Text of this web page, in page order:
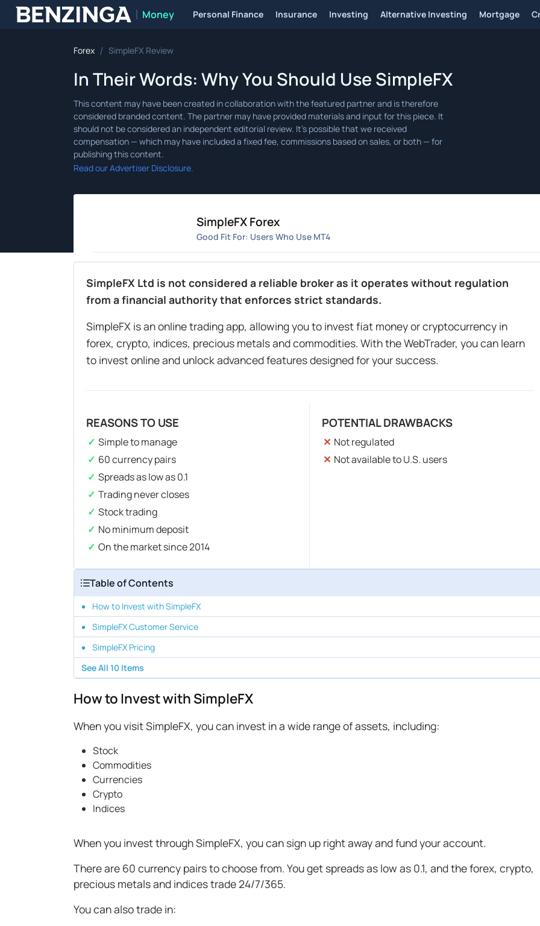
Benzinga Money Personal Finance Insurance Investing Alternative Investing Mortgage
Forex / SimpleFX Review
In Their Words: Why You Should Use SimpleFX
Read our Advertiser Disclosure.
SimpleFX Forex
Good Fit For: Users Who Use MT4
SimpleFX Ltd is not considered a reliable broker as it operates without regulation
from a financial authority that enforces strict standards.
SimpleFX is an online trading app, allowing you to invest fiat money or cryptocurrency in
forex, crypto, indices, precious metals and commodities. With the WebTrader, you can learn
to invest online and unlock advanced features designed for your success.
REASONS TO USE
Simple to manage
60 currency pairs
Spreads as low as 0.1
Trading never closes
Stock trading
No minimum deposit
On the market since 2014
POTENTIAL DRAWBACKS
Not regulated
Not available to U.S. users
Table of Contents
How to Invest with SimpleFX
SimpleFX Customer Service
SimpleFX Pricing
See All 10 Items
How to Invest with SimpleFX
When you visit SimpleFX, you can invest in a wide range of assets, including:
Stock
Commodities
Currencies
Crypto
Indices
When you invest through SimpleFX, you can sign up right away and fund your account.
There are 60 currency pairs to choose from. You get spreads as low as 0.1, and the forex, crypto,
precious metals and indices trade 24/7/365.
You can also trade in: